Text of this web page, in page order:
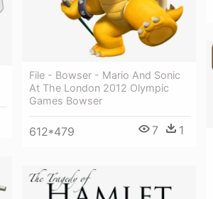
File - Bowser - Mario And Sonic
At The London 2012 Olympic
Games Bowser
612*479 7 1